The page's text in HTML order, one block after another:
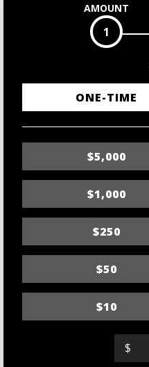
AMOUNT
1
o
n
a
i
n
f
ONE-TIME
$5,000
$1,000
$250
$50
$10
$